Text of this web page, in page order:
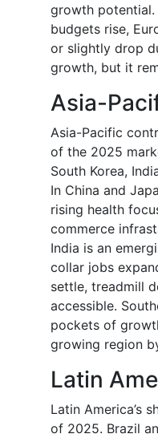
growth potential.
budgets rise,
or slightly drop
growth, but it
Asia-
Asia-Pacific
of the 2025
South Korea,
In China and
rising health
commerce
India is an
collar jobs
settle, treadmill
accessible.
pockets of
growing region
Latin
Latin America’s
of 2025. Brazil